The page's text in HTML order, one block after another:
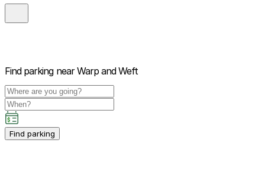
Find parking near Warp and Weft
Find parking